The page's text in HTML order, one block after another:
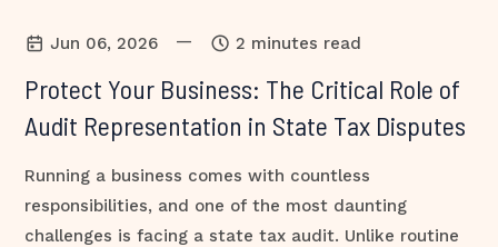
Jun 06, 2026 — 2 minutes read
Protect Your Business: The Critical Role of
Audit Representation in State Tax Disputes
Running a business comes with countless
responsibilities, and one of the most daunting
challenges is facing a state tax audit. Unlike routine